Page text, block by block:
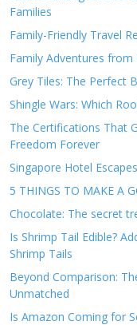
Families
Family-Friendly Travel
Family Adventures
Grey Tiles: The Perfect
Shingle Wars: Which
The Certifications That
Freedom Forever
Singapore Hotel
5 THINGS TO MAKE A
Chocolate: The secret
Is Shrimp Tail Edible?
Shrimp Tails
Beyond Comparison:
Unmatched
Is Amazon Coming for